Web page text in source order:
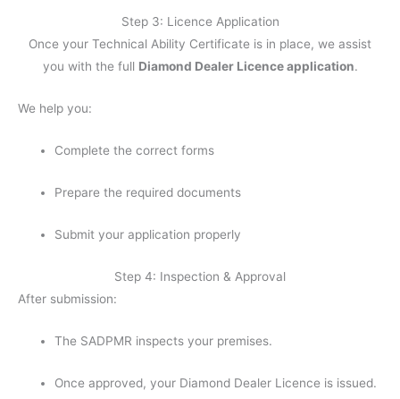
Step 3: Licence Application
Once your Technical Ability Certificate is in place, we assist
you with the full Diamond Dealer Licence application.
We help you:
Complete the correct forms
Prepare the required documents
Submit your application properly
Step 4: Inspection & Approval
After submission:
The SADPMR inspects your premises.
Once approved, your Diamond Dealer Licence is issued.